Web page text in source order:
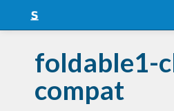
Snapshots
LTS
foldable1-
compat